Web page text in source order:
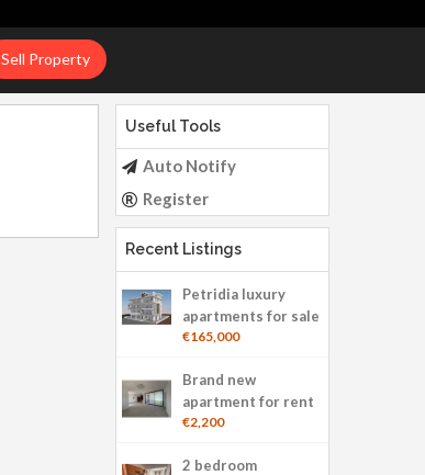
Sell Property
Useful Tools
Auto Notify
Register
Recent Listings
Petridia luxury
apartments for sale
€165,000
Brand new
apartment for rent
€2,200
2 bedroom